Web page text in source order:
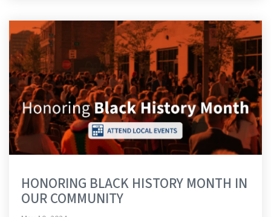
HONORING BLACK HISTORY MONTH IN
OUR COMMUNITY